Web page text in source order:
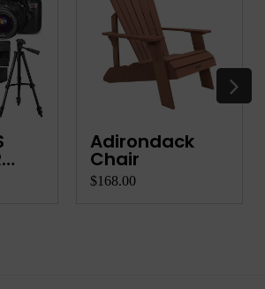
Adirondack
Chair
$168.00